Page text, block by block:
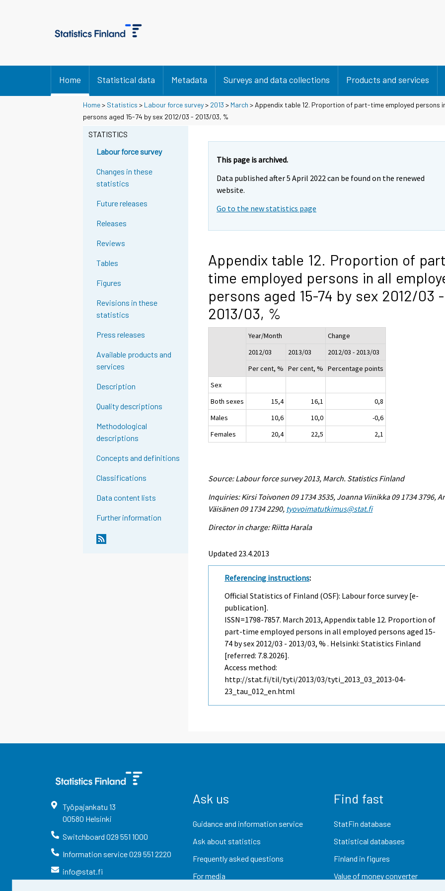
Home Statistical data Metadata Surveys and data collections Products and services
Home> Statistics > Labour force survey> 2013 > March > Appendix table 12. Proportion of part-time employed persons
persons aged 15-74 by sex 2012/03 - 2013/03, %
STATISTICS
Labour force survey
Changes in these
statistics
Future releases
Releases
Reviews
Tables
Figures
Revisions in these
statistics
Press releases
Available products and
services
Description
Quality descriptions
Methodological
descriptions
Concepts and definitions
Classifications
Data content lists
Further information
This page is archived.
Data published after 5 April 2022 can be found on the renewed
website.
Go to the new statistics page
Appendix table 12. Proportion of
time employed persons in all
persons aged 15-74 by sex 2012/03 -
2013/03, %
Year/Month
Change
2012/03
2013/03
2012/03 - 2013/03
Per cent, % Per cent, % Percentage points
Sex
Both sexes
15,4 16,1
0,8
Males
10,6 10,0
-0,6
Females
20,4 22,5 2,1
Source: Labour force survey 2013, March. Statistics Finland
Inquiries: Kirsi Toivonen 09 1734 3535, Joanna Viinikka 09 1734 3796,
Väisänen 09 1734 2290, tyovoimatutkimus@stat.fi
Director in charge: Riitta Harala
Updated 23.4.2013
Referencing instructions:
Official Statistics of Finland (OSF): Labour force survey [e-
publication].
ISSN=1798-7857. March 2013, Appendix table 12. Proportion of
part-time employed persons in all employed persons aged 15-
74 by sex 2012/03 - 2013/03, % . Helsinki: Statistics Finland
[referred: 7.8.2026].
Access method:
http://stat.fi/til/tyti/2013/03/tyti_2013_03_2013-04-
23_tau_012_en.html
Työpajankatu 13
00580 Helsinki
Switchboard 029 551 1000
Information service029 551 2220
info@stat.fi
Ask us
Guidance and information service
Ask about statistics
Frequently asked questions
For media
Find fast
StatFin database
Statistical databases
Finland in figures
Value of money converter